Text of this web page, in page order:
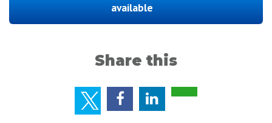
available
Share this